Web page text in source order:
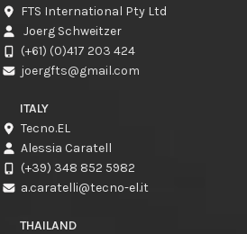
FTS International Pty Ltd
Joerg Schweitzer
(+61) (0)417 203 424
joergfts@gmail.com
ITALY
Tecno.EL
Alessia Caratell
(+39) 348 852 5982
a.caratelli@tecno-el.it
THAILAND